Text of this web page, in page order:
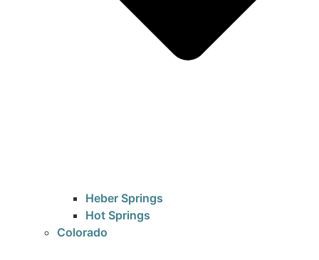
Heber Springs
Hot Springs
Colorado